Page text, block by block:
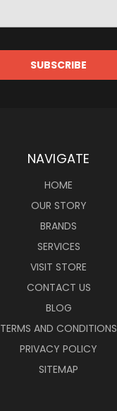
NAVIGATE
HOME
OUR STORY
BRANDS
SERVICES
VISIT STORE
CONTACT US
BLOG
TERMS AND CONDITIONS
PRIVACY POLICY
SITEMAP